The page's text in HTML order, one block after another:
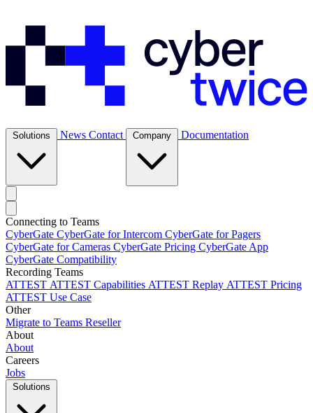
News Contact Documentation
Connecting to Teams
CyberGate CyberGate for Intercom CyberGate for Pagers
CyberGate for Cameras CyberGate Pricing CyberGate App
CyberGate Compatibility
Recording Teams
ATTEST ATTEST Capabilities ATTEST Replay ATTEST Pricing
ATTEST Use Case
Other
Migrate to Teams Reseller
About
About
Careers
Jobs